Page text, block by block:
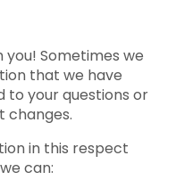
Sometimes we
that we have
to your questions or
changes.
in this respect
can: